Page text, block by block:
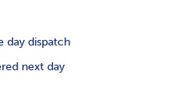
day dispatch
next day